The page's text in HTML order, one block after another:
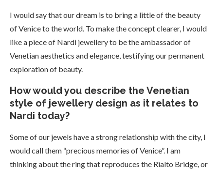
I would say that our dream is to bring a little of the beauty
of Venice to the world. To make the concept clearer, I would
like a piece of Nardi jewellery to be the ambassador of
Venetian aesthetics and elegance, testifying our permanent
exploration of beauty.
How would you describe the Venetian
style of jewellery design as it relates to
Nardi today?
Some of our jewels have a strong relationship with the city, I
would call them “precious memories of Venice”. I am
thinking about the ring that reproduces the Rialto Bridge, or